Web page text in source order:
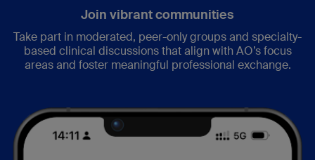
Join vibrant communities
Take part in moderated, peer-only groups and specialty-
based clinical discussions that align with AO’s focus
areas and foster meaningful professional exchange.